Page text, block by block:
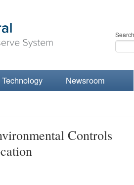
Newsroom
Controls